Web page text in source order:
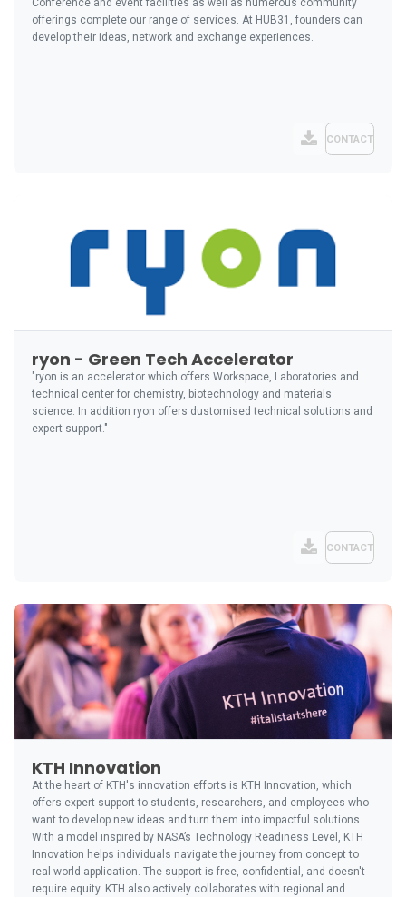
Conference and event facilities as well as numerous community
offerings complete our range of services. At HUB31, founders can
develop their ideas, network and exchange experiences.
CONTACT
ryon - Green Tech Accelerator
"ryon is an accelerator which offers Workspace, Laboratories and
technical center for chemistry, biotechnology and materials
science. In addition ryon offers dustomised technical solutions and
expert support."
CONTACT
KTH Innovation
At the heart of KTH's innovation efforts is KTH Innovation, which
offers expert support to students, researchers, and employees who
want to develop new ideas and turn them into impactful solutions.
With a model inspired by NASA’s Technology Readiness Level, KTH
Innovation helps individuals navigate the journey from concept to
real-world application. The support is free, confidential, and doesn't
require equity. KTH also actively collaborates with regional and